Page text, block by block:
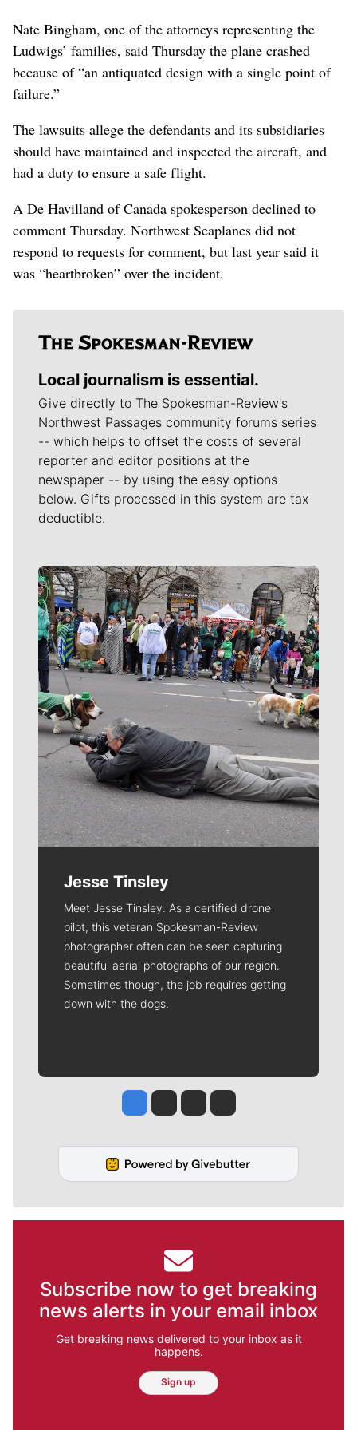
Nate Bingham, one of the attorneys representing the
Ludwigs’ families, said Thursday the plane crashed
because of “an antiquated design with a single point of
failure.”
The lawsuits allege the defendants and its subsidiaries
should have maintained and inspected the aircraft, and
had a duty to ensure a safe flight.
A De Havilland of Canada spokesperson declined to
comment Thursday. Northwest Seaplanes did not
respond to requests for comment, but last year said it
was “heartbroken” over the incident.
Local journalism is essential.
Give directly to The Spokesman-Review's
Northwest Passages community forums series
-- which helps to offset the costs of several
reporter and editor positions at the
newspaper -- by using the easy options
below. Gifts processed in this system are tax
deductible.
Meet Our Journalists
Jesse Tinsley
Meet Jesse Tinsley. As a certified drone
pilot, this veteran Spokesman-Review
photographer often can be seen capturing
beautiful aerial photographs of our region.
Sometimes though, the job requires getting
down with the dogs.
Jesse Tinsley
Jim Meehan
Molly QuinnRob Curley
Subscribe now to get breaking
news alerts in your email inbox
Get breaking news delivered to your inbox as it
happens.
Sign up